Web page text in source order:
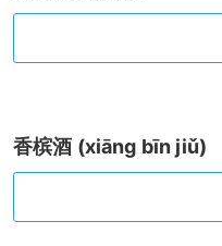
香槟酒 (xiāng bīn jiǔ)